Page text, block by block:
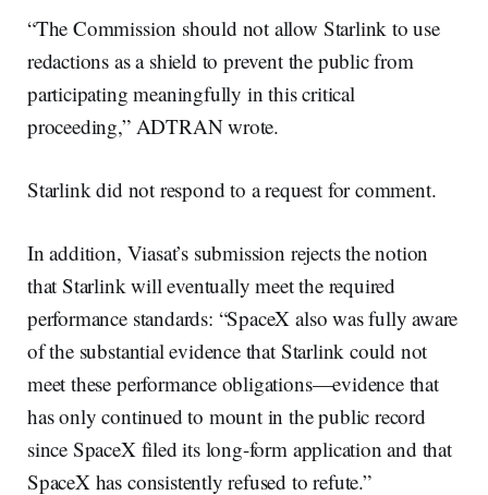
“The Commission should not allow Starlink to use
redactions as a shield to prevent the public from
participating meaningfully in this critical
proceeding,” ADTRAN wrote.
Starlink did not respond to a request for comment.
In addition, Viasat’s submission rejects the notion
that Starlink will eventually meet the required
performance standards: “SpaceX also was fully aware
of the substantial evidence that Starlink could not
meet these performance obligations—evidence that
has only continued to mount in the public record
since SpaceX filed its long-form application and that
SpaceX has consistently refused to refute.”